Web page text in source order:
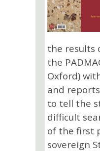
the results
the
Oxford)
and
to tell the
difficult
of the first
sovereign